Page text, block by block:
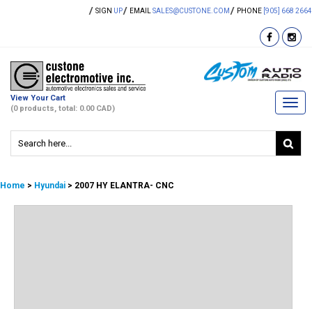
SIGN UP EMAIL SALES@CUSTONE.COM PHONE [905] 668 2664
View Your Cart
(0 products, total: 0.00 CAD)
Home > Hyundai > 2007 HY ELANTRA- CNC